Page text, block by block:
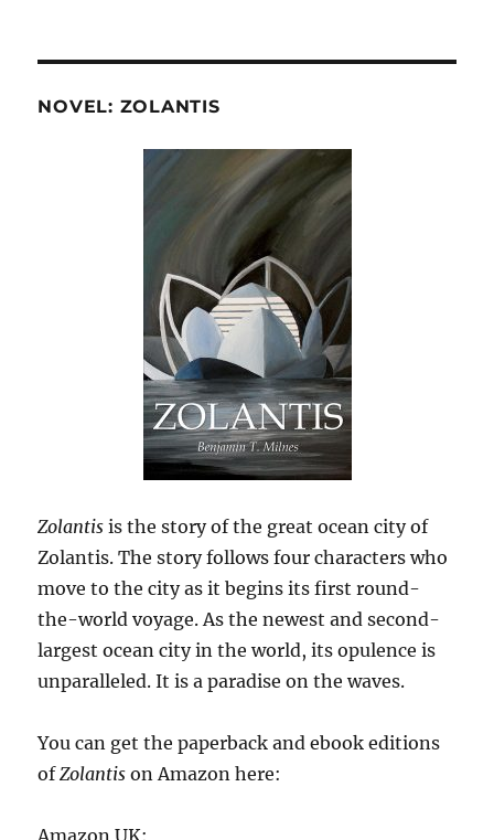
NOVEL: ZOLANTIS
Zolantis is the story of the great ocean city of
Zolantis. The story follows four characters who
move to the city as it begins its first round-
the-world voyage. As the newest and second-
largest ocean city in the world, its opulence is
unparalleled. It is a paradise on the waves.
You can get the paperback and ebook editions
ofZolantis on Amazon here:
Amazon UK: